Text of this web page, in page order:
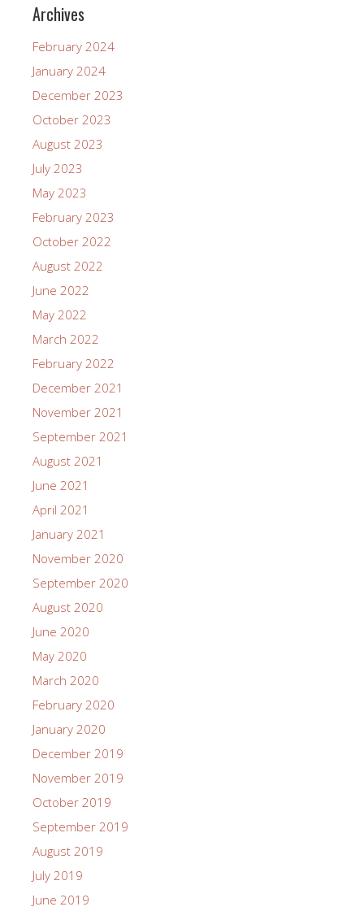
Archives
February 2024
January 2024
December 2023
October 2023
August 2023
July 2023
May 2023
February 2023
October 2022
August 2022
June 2022
May 2022
March 2022
February 2022
December 2021
November 2021
September 2021
August 2021
June 2021
April 2021
January 2021
November 2020
September 2020
August 2020
June 2020
May 2020
March 2020
February 2020
January 2020
December 2019
November 2019
October 2019
September 2019
August 2019
July 2019
June 2019